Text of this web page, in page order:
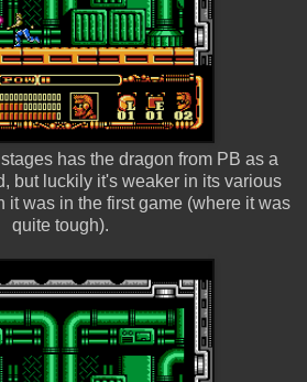
has the dragon from PB as a
but luckily it's weaker in its various
it was in the first game (where it was
quite tough).